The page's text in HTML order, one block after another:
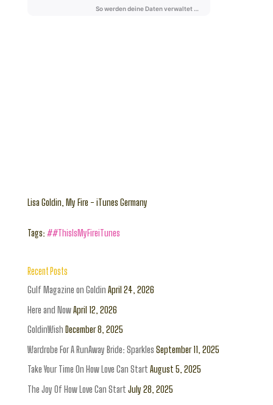
Lisa Goldin, My Fire - iTunes Germany
Tags:##ThisIsMyFireiTunes
Recent Posts
Gulf Magazine on Goldin April 24, 2026
Here and NowApril 12, 2026
GoldinWish December 8, 2025
Wardrobe For A RunAway Bride: Sparkles September 11, 2025
Take Your Time On How Love Can Start August 5, 2025
The Joy Of How Love Can Start July 28, 2025